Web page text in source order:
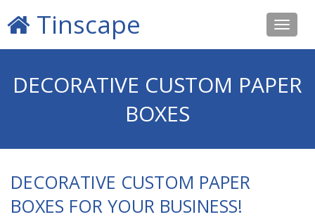
Toggle
Tinscape
DECORATIVE CUSTOM PAPER
BOXES
DECORATIVE CUSTOM PAPER
BOXES FOR YOUR BUSINESS!